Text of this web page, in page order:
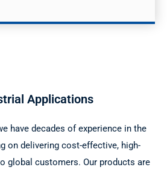
Applications
have decades of experience in the
on delivering cost-effective, high-
global customers. Our products are